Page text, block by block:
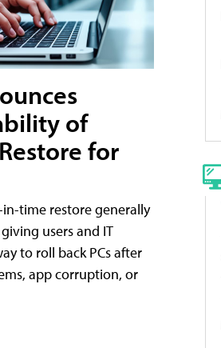
of
for
time restore generally
users and IT
to roll back PCs after
app corruption, or